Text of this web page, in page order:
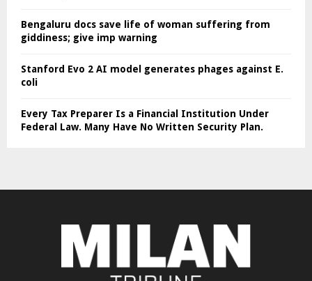
Bengaluru docs save life of woman suffering from
giddiness; give imp warning
Stanford Evo 2 AI model generates phages against E.
coli
Every Tax Preparer Is a Financial Institution Under
Federal Law. Many Have No Written Security Plan.